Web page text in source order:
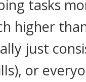
tasks
higher
just
or